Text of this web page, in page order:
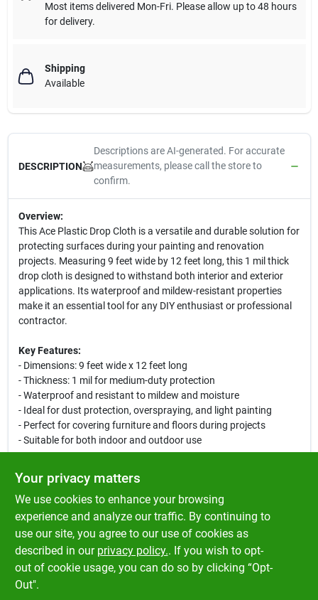
Most items delivered Mon-Fri. Please allow up to 48 hours
for delivery.
Shipping
Available
DESCRIPTION
Descriptions are AI-generated. For accurate
measurements, please call the store to
confirm.
Overview:
This Ace Plastic Drop Cloth is a versatile and durable solution for
protecting surfaces during your painting and renovation
projects. Measuring 9 feet wide by 12 feet long, this 1 mil thick
drop cloth is designed to withstand both interior and exterior
applications. Its waterproof and mildew-resistant properties
make it an essential tool for any DIY enthusiast or professional
contractor.
Key Features:
- Dimensions: 9 feet wide x 12 feet long
- Thickness: 1 mil for medium-duty protection
- Waterproof and resistant to mildew and moisture
- Ideal for dust protection, overspraying, and light painting
- Perfect for covering furniture and floors during projects
- Suitable for both indoor and outdoor use
This drop cloth is perfect for a variety of applications, including
painting walls, ceilings, and furniture. It can also be used to
protect floors from spills and splatters during renovation work.
Whether you are a homeowner tackling a weekend project or a
professional painter, this drop cloth will help keep your
workspace clean and organized.
Your privacy matters
We use cookies to enhance your browsing
experience and analyze our traffic. By continuing to
use our site, you agree to our use of cookies as
described in our privacy policy.. If you wish to opt-
out of cookie usage, you can do so by clicking “Opt-
Out".